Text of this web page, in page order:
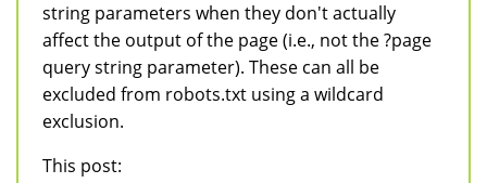
string parameters when they don't actually
affect the output of the page (i.e., not the ?page
query string parameter). These can all be
excluded from robots.txt using a wildcard
exclusion.
This post: